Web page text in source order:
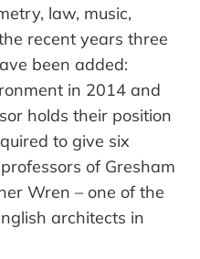
law, music,
recent years three
been added:
in 2014 and
holds their position
to give six
of Gresham
Wren – one of the
architects in